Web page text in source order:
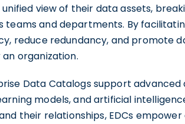
view of their data assets,
teams and departments. By
reduce redundancy, and promote
organization.
Data Catalogs support
models, and artificial
their relationships, EDCs